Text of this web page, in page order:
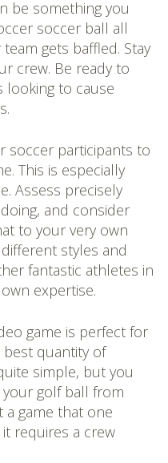
be something you
soccer ball all
gets baffled. Stay
crew. Be ready to
looking to cause
soccer participants to
This is especially
Assess precisely
and consider
to your very own
styles and
fantastic athletes in
expertise.
game is perfect for
quantity of
simple, but you
golf ball from
a game that one
requires a crew